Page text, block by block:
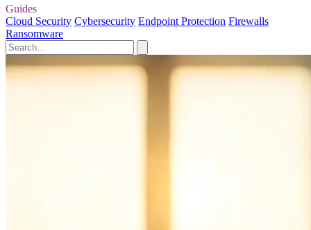
Guides
Cloud Security Cybersecurity Endpoint Protection Firewalls
Ransomware